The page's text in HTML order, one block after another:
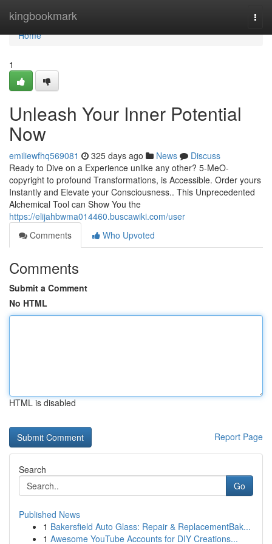
kingbookmark
Home
Home
1
Unleash Your Inner Potential
Now
emiliewfhq569081 325 days ago News
Discuss
Ready to Dive on a Experience unlike any other? 5-MeO-
copyright to profound Transformations, is Accessible. Order yours
Instantly and Elevate your Consciousness.. This Unprecedented
Alchemical Tool can Show You the
https://elijahbwma014460.buscawiki.com/user
Comments
Who Upvoted
Comments
Submit a Comment
No HTML
HTML is disabled
Report Page
Search
Go
Published News
1 Bakersfield Auto Glass: Repair & ReplacementBak...
1 Awesome YouTube Accounts for DIY Creations...